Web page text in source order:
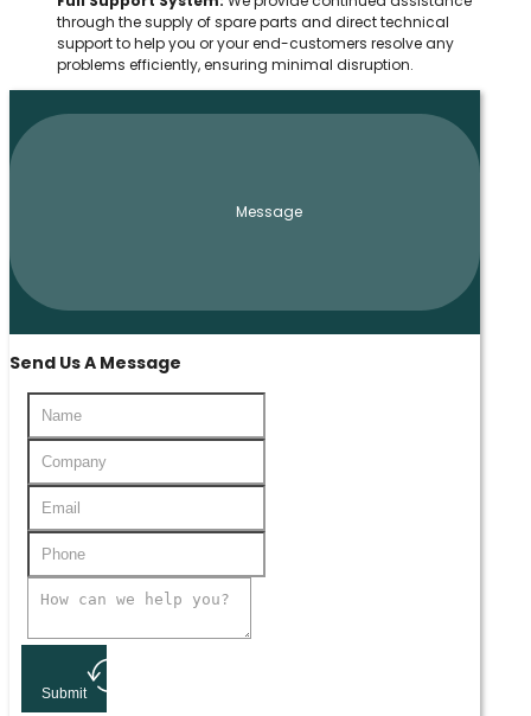
through the supply of spare parts and direct technical
support to help you or your end-customers resolve any
problems efficiently, ensuring minimal disruption.
Message
Send Us A Message
Submit